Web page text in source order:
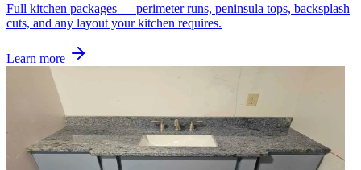
Full kitchen packages — perimeter runs, peninsula tops, backsplash
cuts, and any layout your kitchen requires.
Learn more